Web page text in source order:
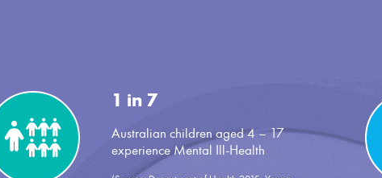
1 in 7
Australian children aged 4 – 17
experience Mental Ill-Health